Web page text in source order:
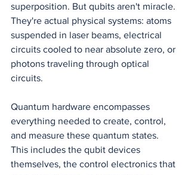
superposition. But qubits aren't miracle.
They're actual physical systems: atoms
suspended in laser beams, electrical
circuits cooled to near absolute zero, or
photons traveling through optical
circuits.
Quantum hardware encompasses
everything needed to create, control,
and measure these quantum states.
This includes the qubit devices
themselves, the control electronics that